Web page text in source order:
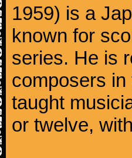
1959) is a
known for
series. He is
composers
taught
or twelve,